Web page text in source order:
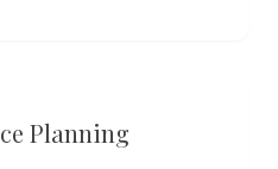
Planning